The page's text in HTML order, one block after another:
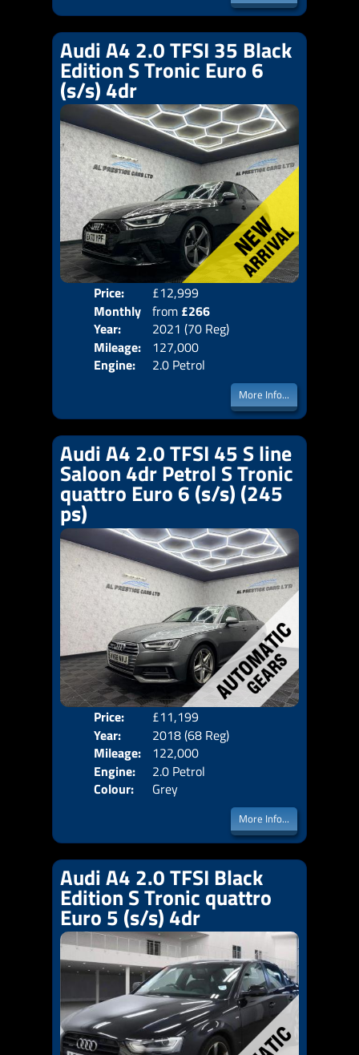
Audi A4 2.0 TFSI 35 Black
Edition S Tronic Euro 6
(s/s) 4dr
Price:
£12,999
Monthly
Price:
from £266
Year:
2021 (70 Reg)
Mileage:
127,000
Engine:
2.0 Petrol
More Info...
Audi A4 2.0 TFSI 45 S line
Saloon 4dr Petrol S Tronic
quattro Euro 6 (s/s) (245
ps)
Price:
£11,199
Year:
2018 (68 Reg)
Mileage:
122,000
Engine:
2.0 Petrol
Colour:
Grey
More Info...
Audi A4 2.0 TFSI Black
Edition S Tronic quattro
Euro 5 (s/s) 4dr